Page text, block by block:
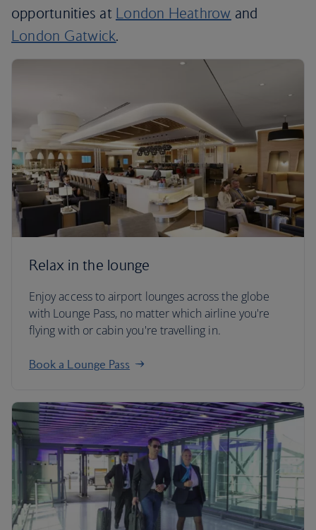
opportunities at London Heathrow and
London Gatwick.
Relax in the lounge
Enjoy access to airport lounges across the globe
with Lounge Pass, no matter which airline you're
flying with or cabin you're travelling in.
Book a Lounge Pass